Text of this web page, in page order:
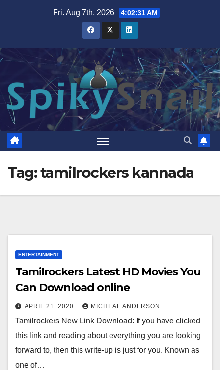
Fri. Aug 7th, 2026 4:02:31 AM
Tag:tamilrockers kannada
ENTERTAINMENT
Tamilrockers Latest HD Movies You
Can Download online
APRIL 21, 2020 MICHEAL ANDERSON
Tamilrockers New Link Download: If you have clicked
this link and reading about everything you are looking
forward to, then this write-up is just for you. Known as
one of…